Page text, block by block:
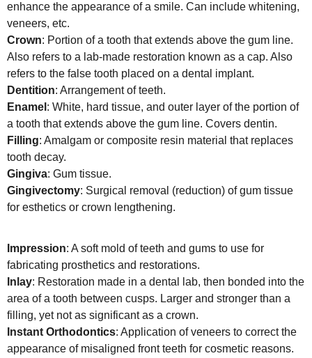
enhance the appearance of a smile. Can include whitening,
veneers, etc.
Crown: Portion of a tooth that extends above the gum line.
Also refers to a lab-made restoration known as a cap. Also
refers to the false tooth placed on a dental implant.
Dentition: Arrangement of teeth.
Enamel : White, hard tissue, and outer layer of the portion of
a tooth that extends above the gum line. Covers dentin.
Filling: Amalgam or composite resin material that replaces
tooth decay.
Gingiva: Gum tissue.
Gingivectomy: Surgical removal (reduction) of gum tissue
for esthetics or crown lengthening.
Impression: A soft mold of teeth and gums to use for
fabricating prosthetics and restorations.
Inlay: Restoration made in a dental lab, then bonded into the
area of a tooth between cusps. Larger and stronger than a
filling, yet not as significant as a crown.
Instant Orthodontics: Application of veneers to correct the
appearance of misaligned front teeth for cosmetic reasons.